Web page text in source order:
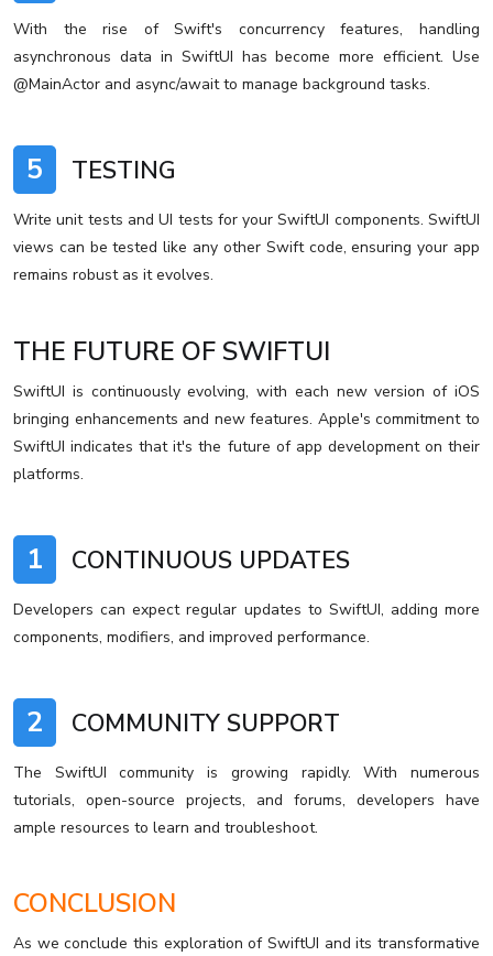
With the rise of Swift's concurrency features, handling
asynchronous data in SwiftUI has become more efficient. Use
@MainActor and async/await to manage background tasks.
5 TESTING
Write unit tests and UI tests for your SwiftUI components. SwiftUI
views can be tested like any other Swift code, ensuring your app
remains robust as it evolves.
THE FUTURE OF SWIFTUI
SwiftUI is continuously evolving, with each new version of iOS
bringing enhancements and new features. Apple's commitment to
SwiftUI indicates that it's the future of app development on their
platforms.
1 CONTINUOUS UPDATES
Developers can expect regular updates to SwiftUI, adding more
components, modifiers, and improved performance.
2 COMMUNITY SUPPORT
The SwiftUI community is growing rapidly. With numerous
tutorials, open-source projects, and forums, developers have
ample resources to learn and troubleshoot.
CONCLUSION
As we conclude this exploration of SwiftUI and its transformative